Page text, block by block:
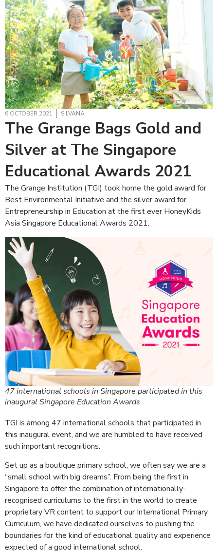
6 OCTOBER 2021 SILVANA
The Grange Bags Gold and
Silver at The Singapore
Educational Awards 2021
The Grange Institution (TGI) took home the gold award for
Best Environmental Initiative and the silver award for
Entrepreneurship in Education at the first ever HoneyKids
Asia Singapore Educational Awards 2021.
47 international schools in Singapore participated in this
inaugural Singapore Education Awards
TGI is among 47 international schools that participated in
this inaugural event, and we are humbled to have received
such important recognitions.
Set up as a boutique primary school, we often say we are a
“small school with big dreams”. From being the first in
Singapore to offer the combination of internationally-
recognised curriculums to the first in the world to create
proprietary VR content to support our International Primary
Curriculum, we have dedicated ourselves to pushing the
boundaries for the kind of educational quality and experience
expected of a good international school.